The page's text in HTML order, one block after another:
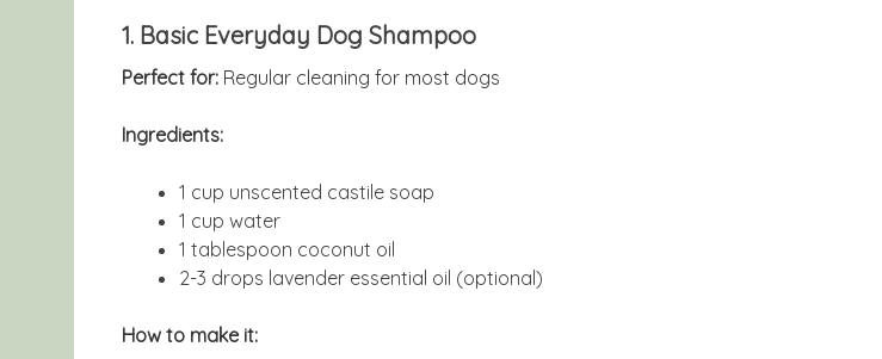
1. Basic Everyday Dog Shampoo
Perfect for: Regular cleaning for most dogs
Ingredients:
1 cup unscented castile soap
1 cup water
1 tablespoon coconut oil
2-3 drops lavender essential oil (optional)
How to make it: